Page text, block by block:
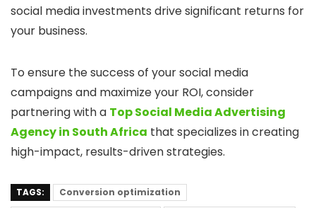
social media investments drive significant returns for
your business.
To ensure the success of your social media
campaigns and maximize your ROI, consider
partnering with a Top Social Media Advertising
Agency in South Africa that specializes in creating
high-impact, results-driven strategies.
TAGS:
Conversion optimization